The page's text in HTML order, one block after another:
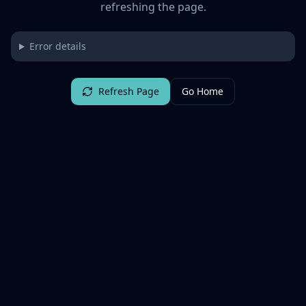
refreshing the page.
Error details
Refresh Page Go Home